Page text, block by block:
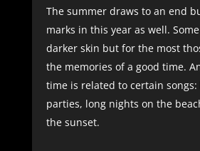
The summer draws to an end
marks in this year as well.
darker skin but for the most
the memories of a good time.
time is related to certain songs:
parties, long nights on the
the sunset.